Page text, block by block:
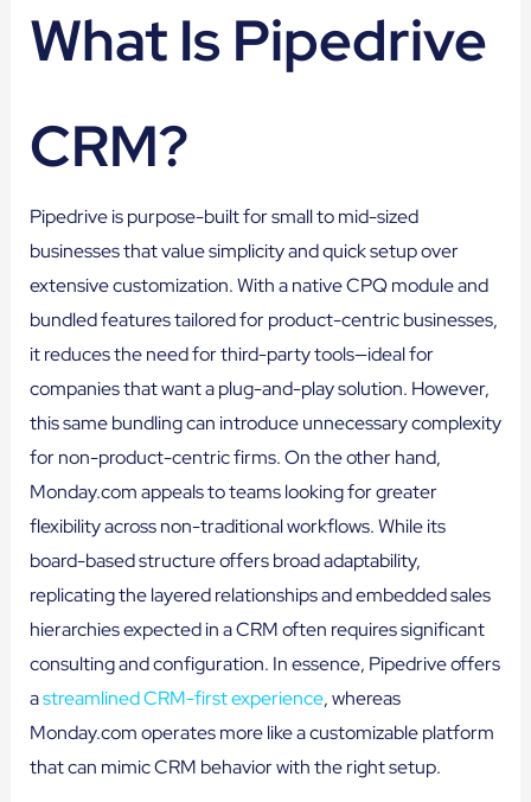
What Is Pipedrive
CRM?
Pipedrive is purpose-built for small to mid-sized
businesses that value simplicity and quick setup over
extensive customization. With a native CPQ module and
bundled features tailored for product-centric businesses,
it reduces the need for third-party tools—ideal for
companies that want a plug-and-play solution. However,
this same bundling can introduce unnecessary complexity
for non-product-centric firms. On the other hand,
Monday.com appeals to teams looking for greater
flexibility across non-traditional workflows. While its
board-based structure offers broad adaptability,
replicating the layered relationships and embedded sales
hierarchies expected in a CRM often requires significant
consulting and configuration. In essence, Pipedrive offers
astreamlined CRM-first experience, whereas
Monday.com operates more like a customizable platform
that can mimic CRM behavior with the right setup.